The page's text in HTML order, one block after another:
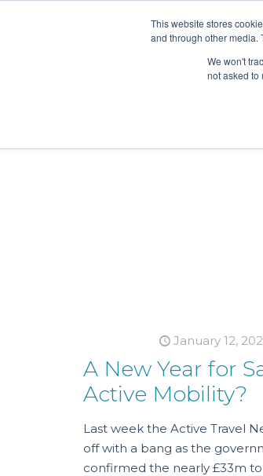
This website stores
and through other media.
We won't
not asked to
January 12,
A New Year for
Active Mobility?
Last week the Active Travel
off with a bang as the
confirmed the nearly £33m